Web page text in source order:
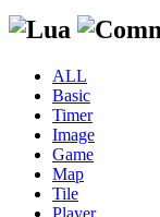
ALL
Basic
Timer
Image
Game
Map
Tile
Player